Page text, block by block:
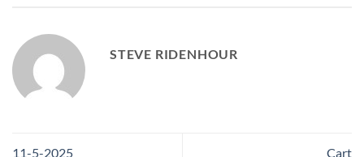
STEVE RIDENHOUR
11-5-2025 Cart